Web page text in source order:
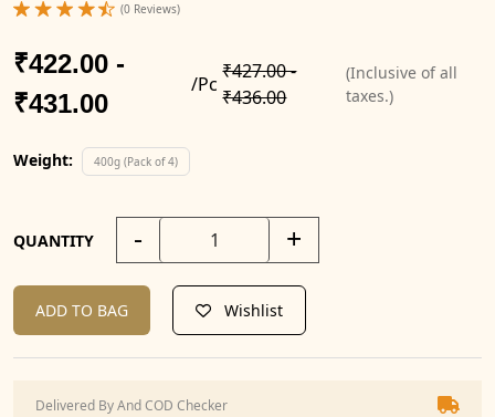
(0 Reviews)
₹422.00 -
₹431.00
/Pc
₹427.00 -
₹436.00
(Inclusive of all
taxes.)
Weight: 400g (Pack of 4)
QUANTITY - +
ADD TO BAG Wishlist
Delivered By And COD Checker